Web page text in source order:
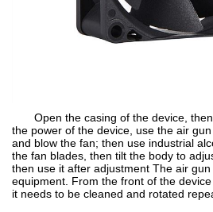
Open the casing of the device, then
the power of the device, use the air
and blow the fan; then use industrial
the fan blades, then tilt the body to
then use it after adjustment The air
equipment. From the front of the
it needs to be cleaned and rotated